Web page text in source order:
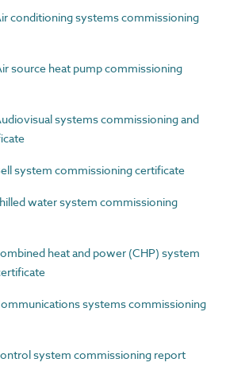
conditioning systems commissioning
source heat pump commissioning
systems commissioning and
system commissioning certificate
water system commissioning
heat and power (CHP) system
systems commissioning
system commissioning report